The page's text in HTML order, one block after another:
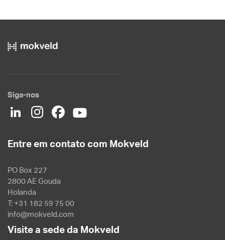
Siga-nos
Entre em contato com Mokveld
PO Box 227
2800 AE Gouda
Holanda
T: +31 182 59 75 00
info@mokveld.com
Visite a sede da Mokveld